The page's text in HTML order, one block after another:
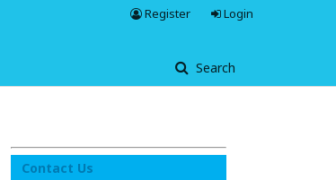
Search
Register Login
Contact Us